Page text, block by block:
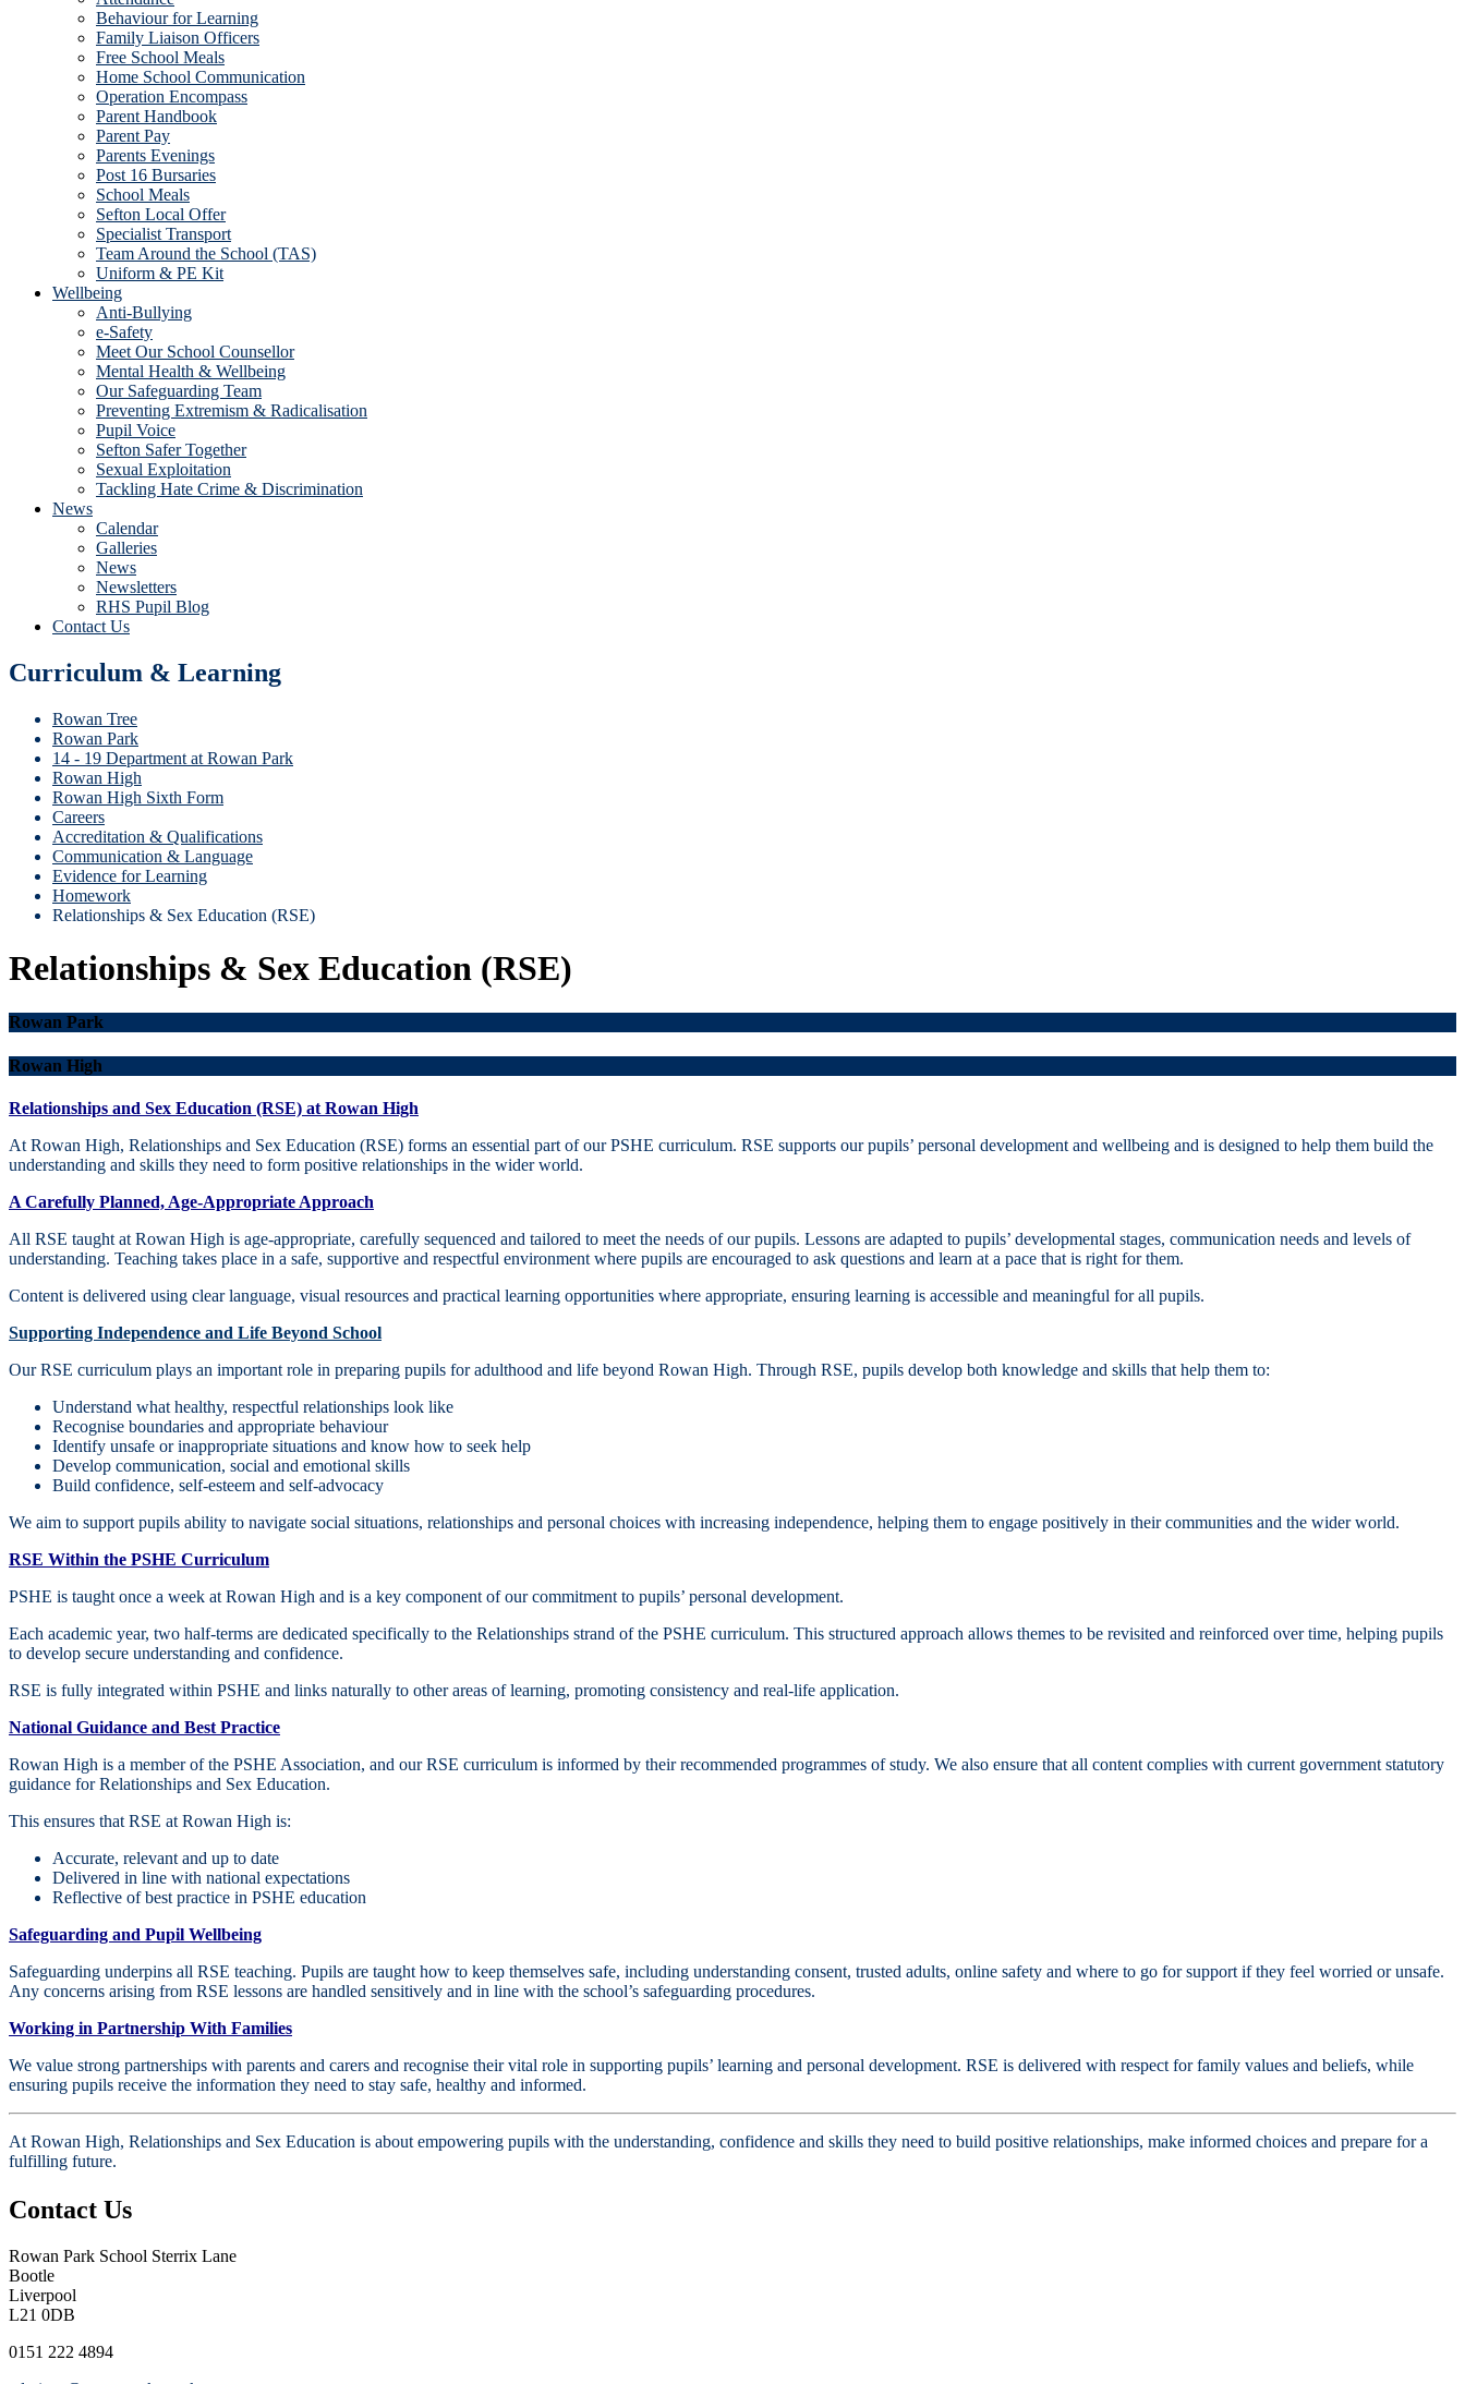
Behaviour for Learning
Family Liaison Officers
Free School Meals
Home School Communication
Operation Encompass
Parent Handbook
Parent Pay
Parents Evenings
Post 16 Bursaries
School Meals
Sefton Local Offer
Specialist Transport
Team Around the School (TAS)
Uniform & PE Kit
Wellbeing
Anti-Bullying
e-Safety
Meet Our School Counsellor
Mental Health & Wellbeing
Our Safeguarding Team
Preventing Extremism & Radicalisation
Pupil Voice
Sefton Safer Together
Sexual Exploitation
Tackling Hate Crime & Discrimination
News
Calendar
Galleries
News
Newsletters
RHS Pupil Blog
Contact Us
Curriculum & Learning
Rowan Tree
Rowan Park
14 - 19 Department at Rowan Park
Rowan High
Rowan High Sixth Form
Careers
Accreditation & Qualifications
Communication & Language
Evidence for Learning
Homework
Relationships & Sex Education (RSE)
Relationships & Sex Education (RSE)
Rowan Park
Rowan High
Relationships and Sex Education (RSE) at Rowan High
At Rowan High, Relationships and Sex Education (RSE) forms an essential part of our PSHE curriculum. RSE supports our pupils’ personal development and wellbeing and is designed to help them build the
understanding and skills they need to form positive relationships in the wider world.
A Carefully Planned, Age‑Appropriate Approach
All RSE taught at Rowan High is age‑appropriate, carefully sequenced and tailored to meet the needs of our pupils. Lessons are adapted to pupils’ developmental stages, communication needs and levels of
understanding. Teaching takes place in a safe, supportive and respectful environment where pupils are encouraged to ask questions and learn at a pace that is right for them.
Content is delivered using clear language, visual resources and practical learning opportunities where appropriate, ensuring learning is accessible and meaningful for all pupils.
Supporting Independence and Life Beyond School
Our RSE curriculum plays an important role in preparing pupils for adulthood and life beyond Rowan High. Through RSE, pupils develop both knowledge and skills that help them to:
Understand what healthy, respectful relationships look like
Recognise boundaries and appropriate behaviour
Identify unsafe or inappropriate situations and know how to seek help
Develop communication, social and emotional skills
Build confidence, self‑esteem and self‑advocacy
We aim to support pupils ability to navigate social situations, relationships and personal choices with increasing independence, helping them to engage positively in their communities and the wider world.
RSE Within the PSHE Curriculum
PSHE is taught once a week at Rowan High and is a key component of our commitment to pupils’ personal development.
Each academic year, two half‑terms are dedicated specifically to the Relationships strand of the PSHE curriculum. This structured approach allows themes to be revisited and reinforced over time, helping pupils
to develop secure understanding and confidence.
RSE is fully integrated within PSHE and links naturally to other areas of learning, promoting consistency and real‑life application.
National Guidance and Best Practice
Rowan High is a member of the PSHE Association, and our RSE curriculum is informed by their recommended programmes of study. We also ensure that all content complies with current government statutory
guidance for Relationships and Sex Education.
This ensures that RSE at Rowan High is:
Accurate, relevant and up to date
Delivered in line with national expectations
Reflective of best practice in PSHE education
Safeguarding and Pupil Wellbeing
Safeguarding underpins all RSE teaching. Pupils are taught how to keep themselves safe, including understanding consent, trusted adults, online safety and where to go for support if they feel worried or unsafe.
Any concerns arising from RSE lessons are handled sensitively and in line with the school’s safeguarding procedures.
Working in Partnership With Families
We value strong partnerships with parents and carers and recognise their vital role in supporting pupils’ learning and personal development. RSE is delivered with respect for family values and beliefs, while
ensuring pupils receive the information they need to stay safe, healthy and informed.
At Rowan High, Relationships and Sex Education is about empowering pupils with the understanding, confidence and skills they need to build positive relationships, make informed choices and prepare for a
fulfilling future.
Contact Us
Rowan Park School Sterrix Lane
Bootle
Liverpool
L21 0DB
0151 222 4894